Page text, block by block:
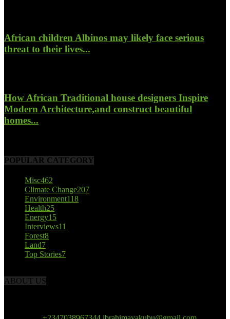
African children Albinos may likely face serious
threat to their lives...
How African Traditional house designers Inspire
Modern Architecture,and construct beautiful
homes...
POPULAR CATEGORY
Misc462
Climate Change207
Environment118
Health25
Energy15
Interviews11
Forest8
Land7
Top Stories7
ABOUT US